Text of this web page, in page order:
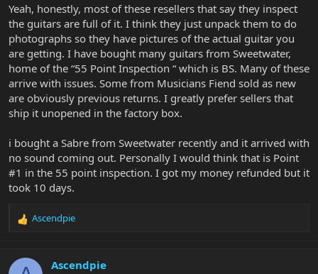
Yeah, honestly, most of these resellers that say they inspect
the guitars are full of it. I think they just unpack them to do
photographs so they have pictures of the actual guitar you
are getting. I have bought many guitars from Sweetwater,
home of the “55 Point Inspection “ which is BS. Many of these
arrive with issues. Some from Musicians Fiend sold as new
are obviously previous returns. I greatly prefer sellers that
ship it unopened in the factory box.
i bought a Sabre from Sweetwater recently and it arrived with
no sound coming out. Personally I would think that is Point
#1 in the 55 point inspection. I got my money refunded but it
took 10 days.
R
c
Ascendpie
Ascendpie